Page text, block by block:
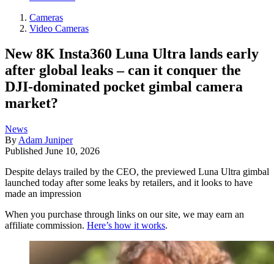
Cameras
Video Cameras
New 8K Insta360 Luna Ultra lands early
after global leaks – can it conquer the
DJI-dominated pocket gimbal camera
market?
News
By Adam Juniper
Published June 10, 2026
Despite delays trailed by the CEO, the previewed Luna Ultra gimbal
launched today after some leaks by retailers, and it looks to have
made an impression
When you purchase through links on our site, we may earn an
affiliate commission. Here’s how it works.